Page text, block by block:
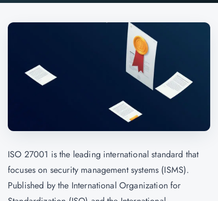
ISO 27001 is the leading international standard that
focuses on security management systems (ISMS).
Published by the International Organization for